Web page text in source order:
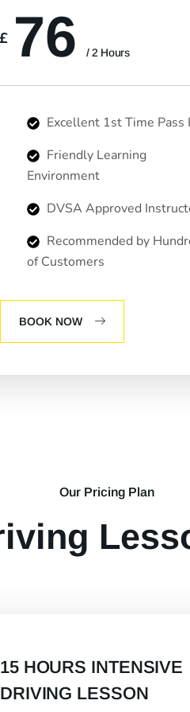
£ 76 / 2 Hours
Excellent 1st Time Pass
Friendly Learning
Environment
DVSA Approved
Recommended by
of Customers
BOOK NOW
Our Pricing Plan
15 HOURS INTENSIVE
DRIVING LESSON